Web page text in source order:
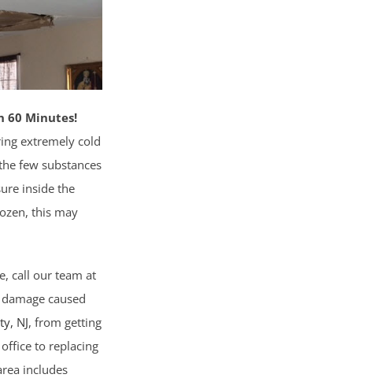
60 Minutes!
extremely cold
few substances
inside the
this may
call our team at
caused
, NJ, from getting
to replacing
includes